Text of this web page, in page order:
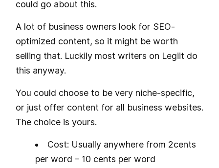
could go about this.
A lot of business owners look for SEO-
optimized content, so it might be worth
selling that. Luckily most writers on Legiit do
this anyway.
You could choose to be very niche-specific,
or just offer content for all business websites.
The choice is yours.
Cost: Usually anywhere from 2cents
per word – 10 cents per word